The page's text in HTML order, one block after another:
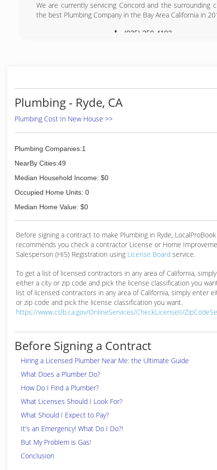
We are currently servicing Concord and the surrounding
the best Plumbing Company in the Bay Area California in
(925) 250-4102
Plumbing - Ryde, CA
Plumbing Cost In New House >>
Plumbing Companies:1
NearBy Cities:49
Median Household Income: $0
Occupied Home Units: 0
Median Home Value: $0
Before signing a contract to make Plumbing in Ryde, LocalProBook
recommends you check a contractor License or Home
Salesperson (HIS) Registration using License Board service.
To get a list of licensed contractors in any area of California,
either a city or zip code and pick the license classification you
list of licensed contractors in any area of California, simply enter
or zip code and pick the license classification you want.
https://www.cslb.ca.gov/OnlineServices/CheckLicenseII/
Before Signing a Contract
Hiring a Licensed Plumber Near Me: the Ultimate Guide
What Does a Plumber Do?
How Do I Find a Plumber?
What Licenses Should I Look For?
What Should I Expect to Pay?
It's an Emergency! What Do I Do?!
But My Problem is Gas!
Conclusion